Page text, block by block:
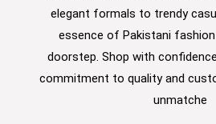
elegant formals to trendy
essence of Pakistani
doorstep. Shop with
commitment to quality and
unmatche